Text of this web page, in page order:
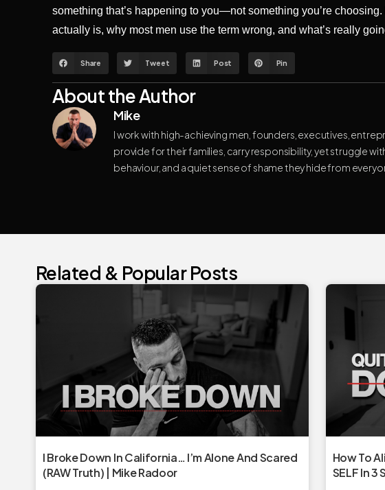
something that’s happening to you—not something you’re
actually is, why most men use the term wrong, and what’s really
Share Tweet Post Pin
About the Author
Mike
I work with high-achieving men, founders, executives,
provide for their families, carry responsibility, yet struggle
behaviour, and a quiet sense of shame they hide from
Related & Popular Posts
I Broke Down In California… I’m Alone And Scared
(RAW Truth) | Mike Radoor
How To
SELF In 3